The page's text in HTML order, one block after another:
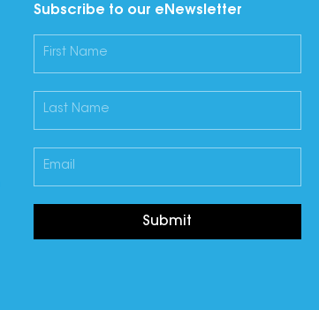
Subscribe to our eNewsletter
Submit